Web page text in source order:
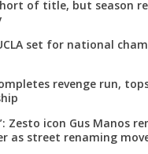
of title, but season
set for national
revenge run,
Zesto icon Gus Manos
as street renaming